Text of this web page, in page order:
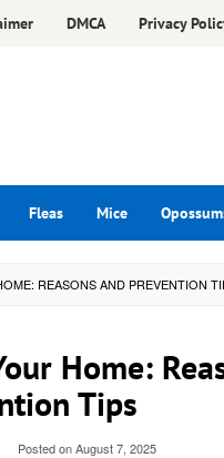
DMCA Privacy
Fleas Mice
REASONS AND PREVENTION
Home:
Tips
Posted onAugust 7, 2025